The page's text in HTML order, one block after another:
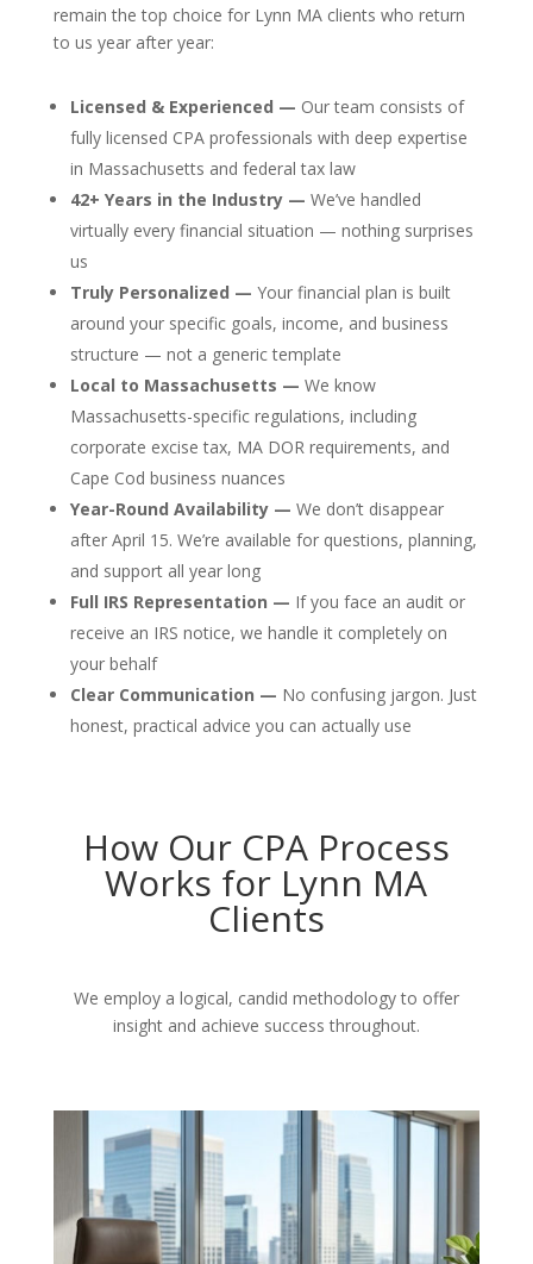
remain the top choice for Lynn MA clients who return
to us year after year:
Licensed & Experienced — Our team consists of
fully licensed CPA professionals with deep expertise
in Massachusetts and federal tax law
42+ Years in the Industry — We’ve handled
virtually every financial situation — nothing surprises
us
Truly Personalized — Your financial plan is built
around your specific goals, income, and business
structure — not a generic template
Local to Massachusetts — We know
Massachusetts-specific regulations, including
corporate excise tax, MA DOR requirements, and
Cape Cod business nuances
Year-Round Availability — We don’t disappear
after April 15. We’re available for questions, planning,
and support all year long
Full IRS Representation — If you face an audit or
receive an IRS notice, we handle it completely on
your behalf
Clear Communication — No confusing jargon. Just
honest, practical advice you can actually use
How Our CPA Process
Works for Lynn MA
Clients
We employ a logical, candid methodology to offer
insight and achieve success throughout.